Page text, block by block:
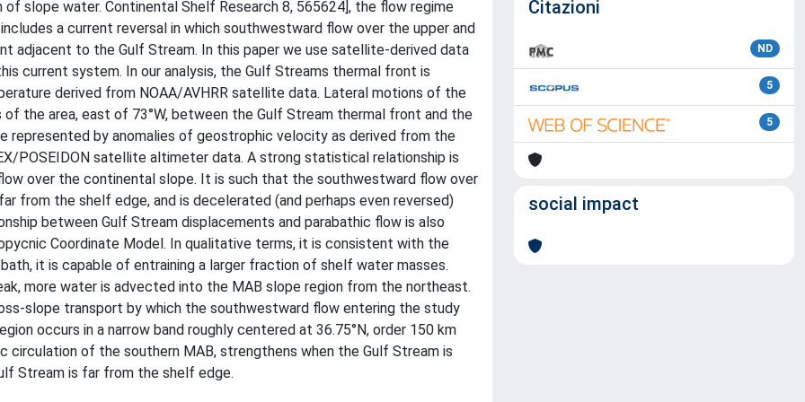
of slope water. Continental Shelf Research 8, 565624], the flow regime
a current reversal in which southwestward flow over the upper and
adjacent to the Gulf Stream. In this paper we use satellite-derived data
current system. In our analysis, the Gulf Streams thermal front is
derived from NOAA/AVHRR satellite data. Lateral motions of the
the area, east of 73°W, between the Gulf Stream thermal front and the
represented by anomalies of geostrophic velocity as derived from the
POSEIDON satellite altimeter data. A strong statistical relationship is
over the continental slope. It is such that the southwestward flow over
from the shelf edge, and is decelerated (and perhaps even reversed)
between Gulf Stream displacements and parabathic flow is also
Coordinate Model. In qualitative terms, it is consistent with the
it is capable of entraining a larger fraction of shelf water masses.
more water is advected into the MAB slope region from the northeast.
slope transport by which the southwestward flow entering the study
occurs in a narrow band roughly centered at 36.75°N, order 150 km
of the southern MAB, strengthens when the Gulf Stream is
Stream is far from the shelf edge.
Citazioni
ND
5
5
social impact